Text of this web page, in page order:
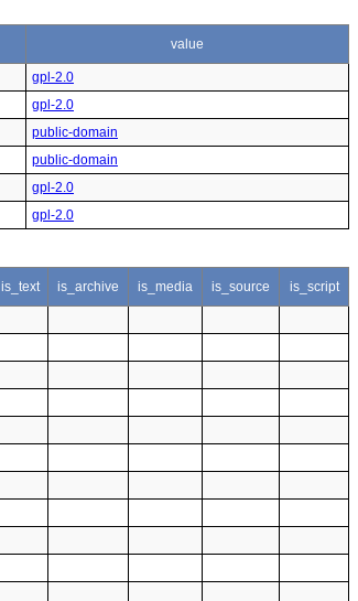
value
gpl-2.0
gpl-2.0
public-domain
public-domain
gpl-2.0
gpl-2.0
is_text is_archive is_media is_source is_script